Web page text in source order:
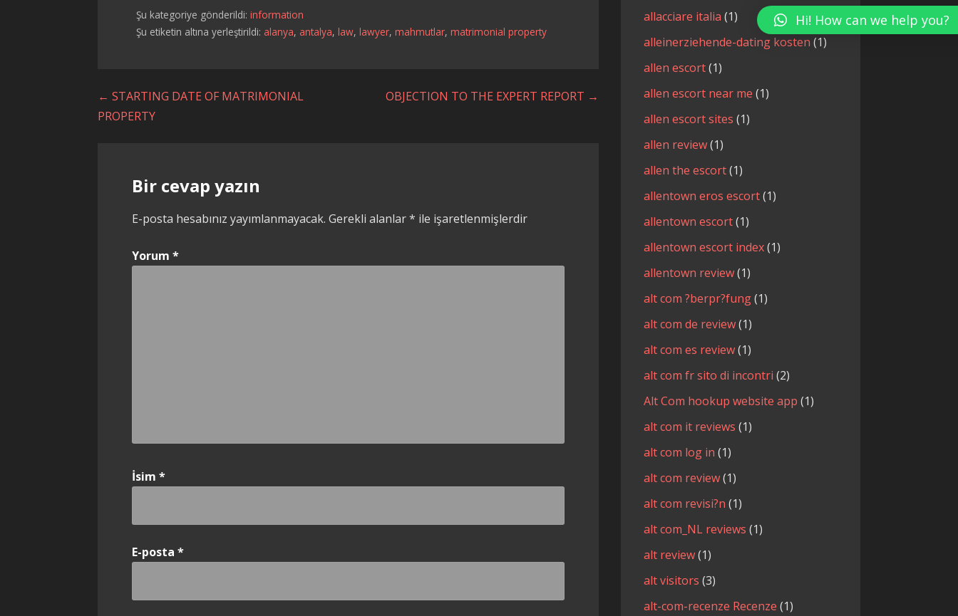
Şu kategoriye gönderildi:information
Şu etiketin altına yerleştirildi: alanya, antalya,law,lawyer,mahmutlar,matrimonial property
Yazı
← STARTING DATE OF MATRIMONIAL
PROPERTY
OBJECTION TO THE EXPERT REPORT →
Bir cevap yazın
E-posta hesabınız yayımlanmayacak. Gerekli alanlar* ile işaretlenmişlerdir
Yorum*
İsim*
E-posta*
allacciare italia (1)
alleinerziehende-dating kosten (1)
allen escort(1)
allen escort near me (1)
allen escort sites (1)
allen review(1)
allen the escort(1)
allentown eros escort(1)
allentown escort(1)
allentown escort index(1)
allentown review(1)
alt com ?berpr?fung(1)
alt com de review(1)
alt com es review(1)
alt com fr sito di incontri (2)
Alt Com hookup website app (1)
alt com it reviews (1)
alt com log in (1)
alt com review(1)
alt com revisi?n (1)
alt com_NL reviews (1)
alt review(1)
alt visitors (3)
alt-com-recenze Recenze (1)
Hi! How can we help you?